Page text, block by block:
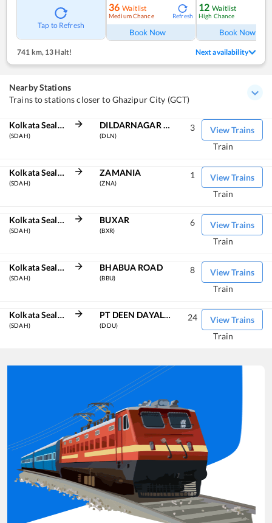
Tap to Refresh
36 Waitlist
Medium Chance Refresh
Book Now
12 Waitlist
High Chance
Book Now
741 km, 13 Halt! Next availability
Nearby Stations
Trains to stations closer to Ghazipur City (GCT)
Kolkata Sealdah
(SDAH)
DILDARNAGAR JN
(DLN)
View Trains
3
Train
Kolkata Sealdah
(SDAH)
ZAMANIA
(ZNA)
View Trains
1
Train
Kolkata Sealdah
(SDAH)
BUXAR
(BXR)
View Trains
6
Train
Kolkata Sealdah
(SDAH)
BHABUA ROAD
(BBU)
View Trains
8
Train
Kolkata Sealdah
(SDAH)
PT DEEN DAYAL UPADHYAYA JN
(DDU)
View Trains
24
Train